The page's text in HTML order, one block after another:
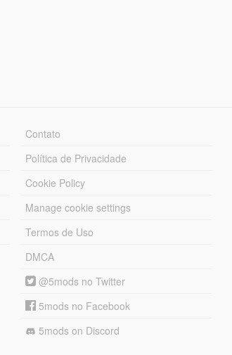
Contato
Política de Privacidade
Cookie Policy
Manage cookie settings
Termos de Uso
DMCA
@5mods no Twitter
5mods no Facebook
5mods on Discord